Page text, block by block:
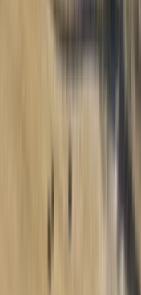
About
Iquique, Chile
globetrotter and
calling. Loraine, a